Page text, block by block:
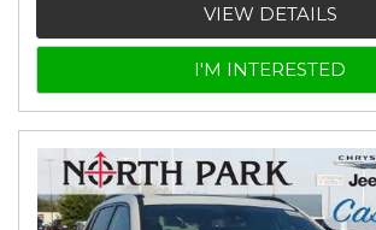
VIEW DETAILS
I'M INTERESTED